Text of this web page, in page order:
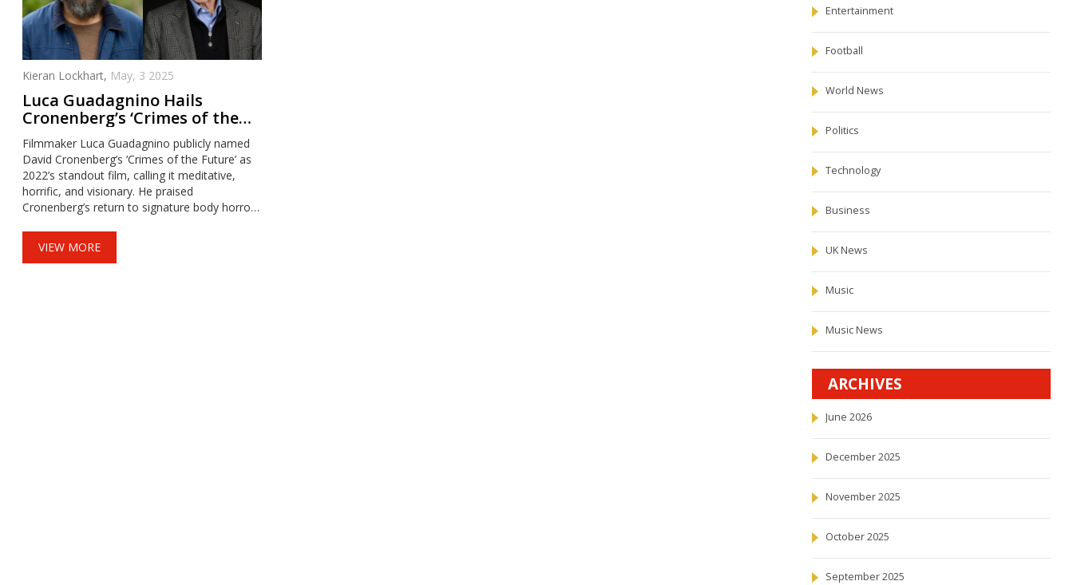
Kieran Lockhart, May, 3 2025
Luca Guadagnino Hails
Cronenberg’s ‘Crimes of the
Future’ as Best Film of 2022
Filmmaker Luca Guadagnino publicly named
David Cronenberg’s ‘Crimes of the Future’ as
2022’s standout film, calling it meditative,
horrific, and visionary. He praised
Cronenberg’s return to signature body horror
VIEW MORE
Entertainment
Football
World News
Politics
Technology
Business
UK News
Music
Music News
ARCHIVES
June 2026
December 2025
November 2025
October 2025
September 2025